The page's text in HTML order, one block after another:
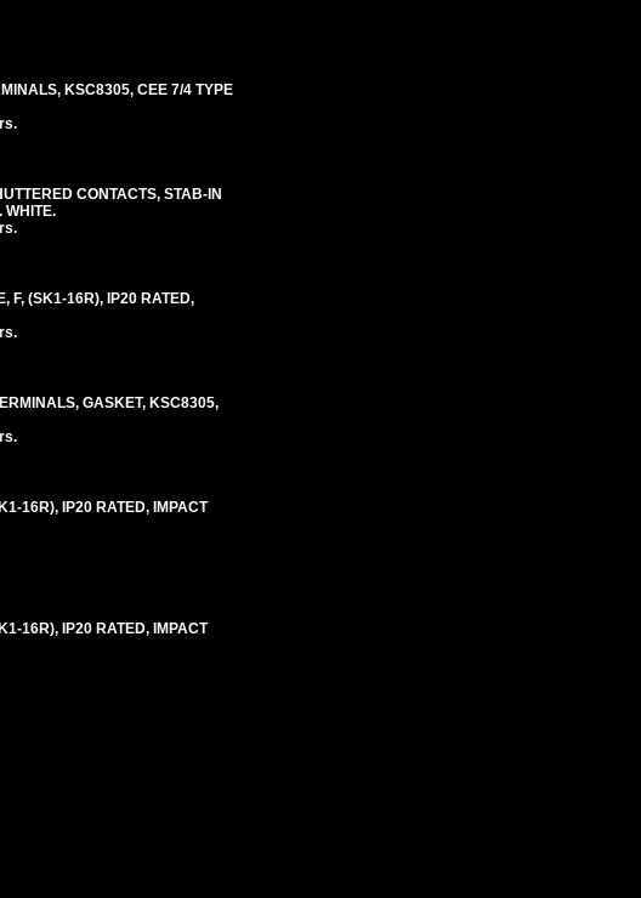
KSC8305, CEE 7/4 TYPE
CONTACTS, STAB-IN
WHITE.
F, (SK1-16R), IP20 RATED,
GASKET, KSC8305,
16R), IP20 RATED, IMPACT
16R), IP20 RATED, IMPACT